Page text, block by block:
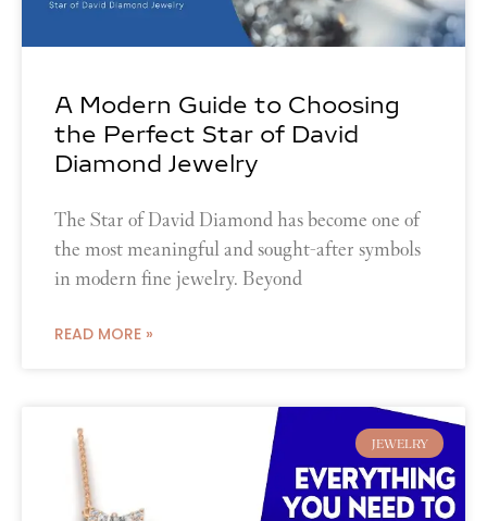
A Modern Guide to Choosing
the Perfect Star of David
Diamond Jewelry
The Star of David Diamond has become one of
the most meaningful and sought-after symbols
in modern fine jewelry. Beyond
READ MORE »
JEWELRY